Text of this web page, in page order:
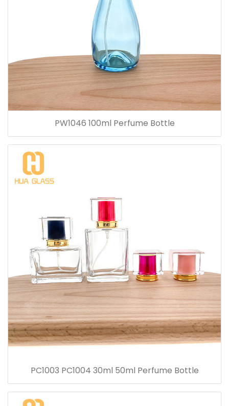
PW1046 100ml Perfume Bottle
PC1003 PC1004 30ml 50ml Perfume Bottle